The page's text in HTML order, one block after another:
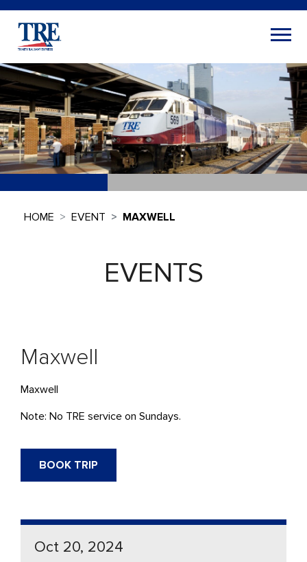
HOME EVENT MAXWELL
EVENTS
Maxwell
Maxwell
Note: No TRE service on Sundays.
BOOK TRIP
Oct 20, 2024